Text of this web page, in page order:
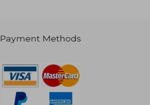
Payment Methods